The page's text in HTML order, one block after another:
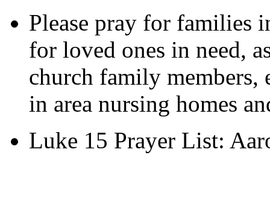
Please pray for families
for loved ones in need,
church family members,
in area nursing homes
Luke 15 Prayer List: